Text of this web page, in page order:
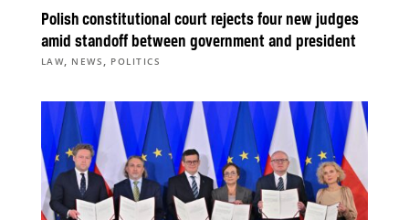
Polish constitutional court rejects four new judges
amid standoff between government and president
LAW, NEWS , POLITICS